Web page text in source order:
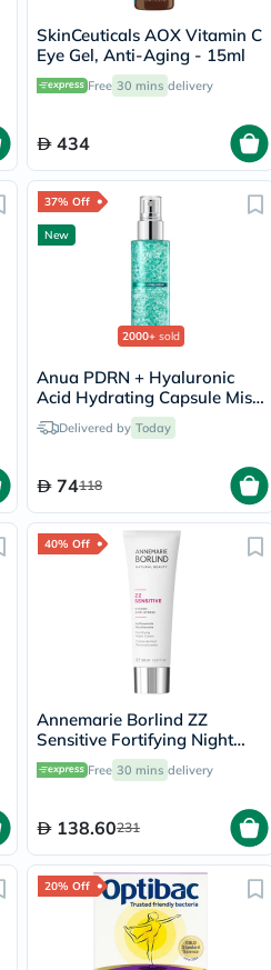
SkinCeuticals AOX Vitamin C
Eye Gel, Anti-Aging - 15ml
Free 30 mins delivery
434
37% Off
New
2000+ sold
Anua PDRN + Hyaluronic
Acid Hydrating Capsule Mist
- 100ml
Delivered by Today
74118
40% Off
Annemarie Borlind ZZ
Sensitive Fortifying Night
Cream, Anti-Stress 50ml
Free 30 mins delivery
138.60231
20% Off